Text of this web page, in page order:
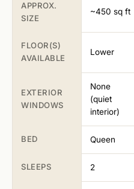
APPROX.
SIZE
~450 sq ft
FLOOR(S)
AVAILABLE
Lower
EXTERIOR
WINDOWS
None
(quiet
interior)
BED Queen
SLEEPS 2